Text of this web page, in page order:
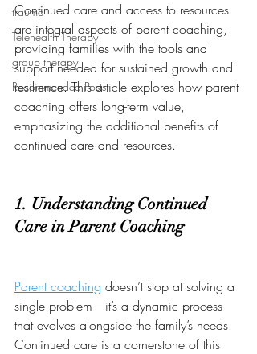
trauma
Telehealth Therapy
group therapy
Recommended Posts
Continued care and access to resources
are integral aspects of parent coaching,
providing families with the tools and
support needed for sustained growth and
resilience. This article explores how parent
coaching offers long-term value,
emphasizing the additional benefits of
continued care and resources.
1. Understanding Continued
Care in Parent Coaching
Parent coaching doesn’t stop at solving a
single problem—it’s a dynamic process
that evolves alongside the family’s needs.
Continued care is a cornerstone of this